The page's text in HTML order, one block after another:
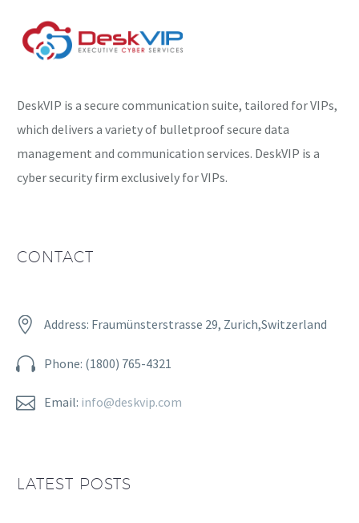
DeskVIP is a secure communication suite, tailored for VIPs,
which delivers a variety of bulletproof secure data
management and communication services. DeskVIP is a
cyber security firm exclusively for VIPs.
CONTACT

 Address: Fraumünsterstrasse 29, Zurich,Switzerland

 Phone: (1800) 765-4321

 Email: info@deskvip.com
LATEST POSTS